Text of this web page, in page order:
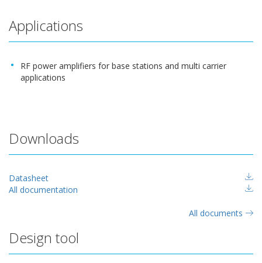
Applications
RF power amplifiers for base stations and multi carrier
applications
Downloads
Datasheet
All documentation
All documents
Design tool